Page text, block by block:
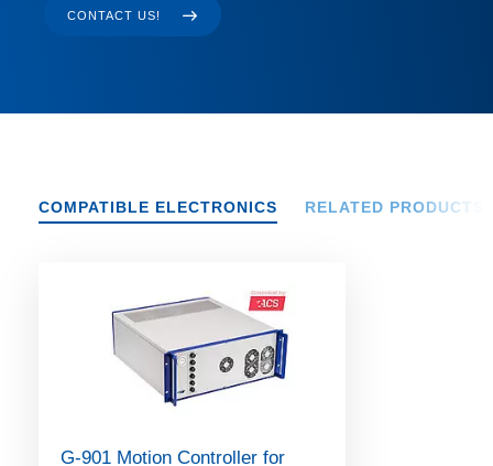
CONTACT US!
COMPATIBLE ELECTRONICS RELATED PRODUCTS
G-901 Motion Controller for